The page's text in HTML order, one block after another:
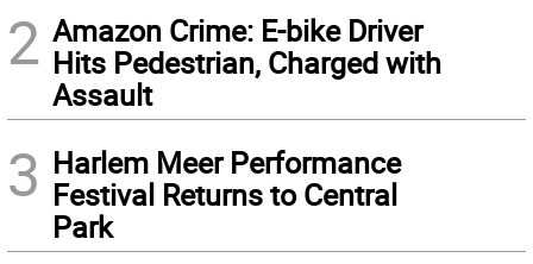
2 Amazon Crime: E-bike Driver
Hits Pedestrian, Charged with
Assault
3 Harlem Meer Performance
Festival Returns to Central
Park